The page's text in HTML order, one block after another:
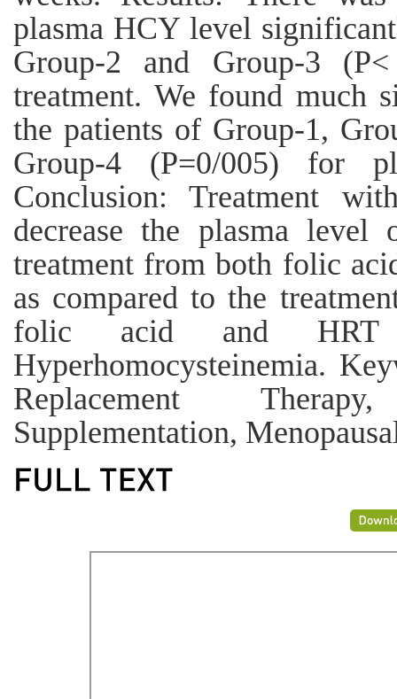
plasma HCY level
Group-2 and Group-3
treatment. We found much
the patients of Group-1,
Group-4 (P=0/005) for
Conclusion: Treatment
decrease the plasma level
treatment from both folic
as compared to the
folic acid and
Hyperhomocysteinemia.
Replacement
Supplementation,